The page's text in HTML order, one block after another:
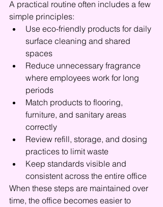
A practical routine often includes a few
simple principles:
Use eco-friendly products for daily
surface cleaning and shared
spaces
Reduce unnecessary fragrance
where employees work for long
periods
Match products to flooring,
furniture, and sanitary areas
correctly
Review refill, storage, and dosing
practices to limit waste
Keep standards visible and
consistent across the entire office
When these steps are maintained over
time, the office becomes easier to